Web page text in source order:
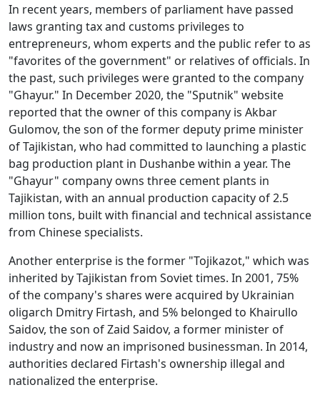
In recent years, members of parliament have passed
laws granting tax and customs privileges to
entrepreneurs, whom experts and the public refer to as
"favorites of the government" or relatives of officials. In
the past, such privileges were granted to the company
"Ghayur." In December 2020, the "Sputnik" website
reported that the owner of this company is Akbar
Gulomov, the son of the former deputy prime minister
of Tajikistan, who had committed to launching a plastic
bag production plant in Dushanbe within a year. The
"Ghayur" company owns three cement plants in
Tajikistan, with an annual production capacity of 2.5
million tons, built with financial and technical assistance
from Chinese specialists.
Another enterprise is the former "Tojikazot," which was
inherited by Tajikistan from Soviet times. In 2001, 75%
of the company's shares were acquired by Ukrainian
oligarch Dmitry Firtash, and 5% belonged to Khairullo
Saidov, the son of Zaid Saidov, a former minister of
industry and now an imprisoned businessman. In 2014,
authorities declared Firtash's ownership illegal and
nationalized the enterprise.